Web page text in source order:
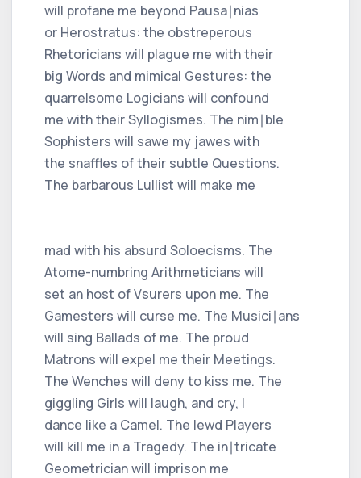
will profane me beyond Pausa∣nias
or Herostratus: the obstreperous
Rhetoricians will plague me with their
big Words and mimical Gestures: the
quarrelsome Logicians will confound
me with their Syllogismes. The nim∣ble
Sophisters will sawe my jawes with
the snaffles of their subtle Questions.
The barbarous Lullist will make me
mad with his absurd Soloecisms. The
Atome-numbring Arithmeticians will
set an host of Vsurers upon me. The
Gamesters will curse me. The Musici∣ans
will sing Ballads of me. The proud
Matrons will expel me their Meetings.
The Wenches will deny to kiss me. The
giggling Girls will laugh, and cry, I
dance like a Camel. The lewd Players
will kill me in a Tragedy. The in∣tricate
Geometrician will imprison me